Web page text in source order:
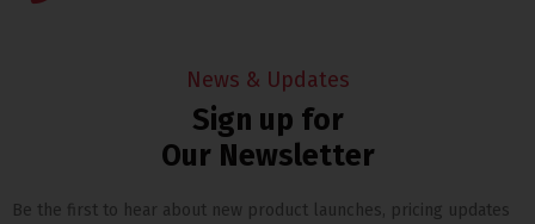
News & Updates
Sign up for
Our Newsletter
Be the first to hear about new product launches, pricing updates